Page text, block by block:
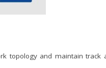
topology and maintain track